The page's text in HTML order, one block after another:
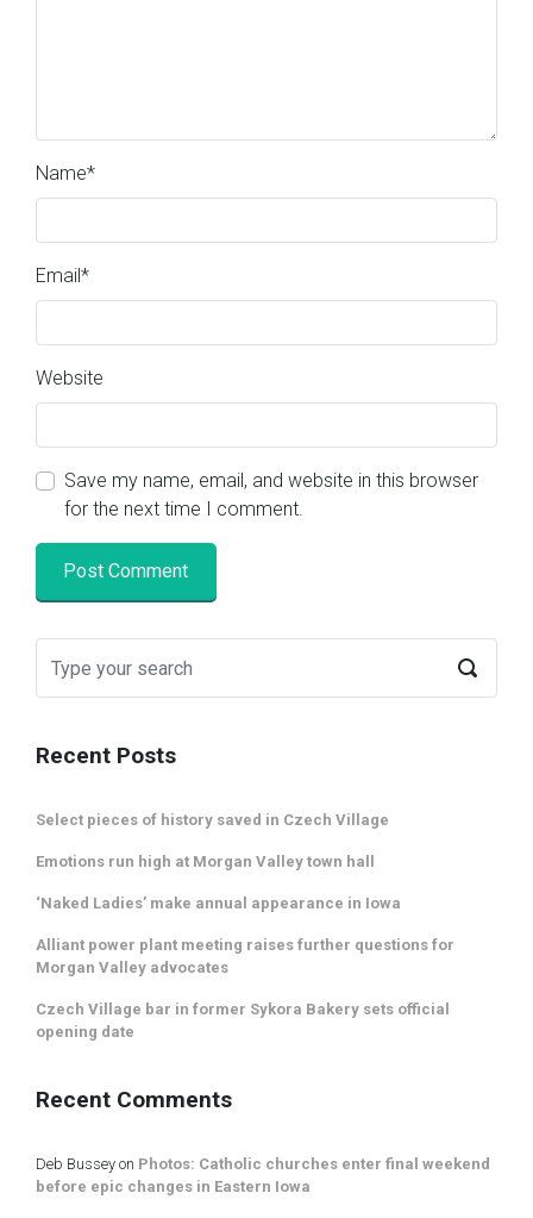
Name*
Email*
Website
Save my name, email, and website in this browser
for the next time I comment.
Recent Posts
Select pieces of history saved in Czech Village
Emotions run high at Morgan Valley town hall
‘Naked Ladies’ make annual appearance in Iowa
Alliant power plant meeting raises further questions for
Morgan Valley advocates
Czech Village bar in former Sykora Bakery sets official
opening date
Recent Comments
Deb Bussey on Photos: Catholic churches enter final weekend
before epic changes in Eastern Iowa